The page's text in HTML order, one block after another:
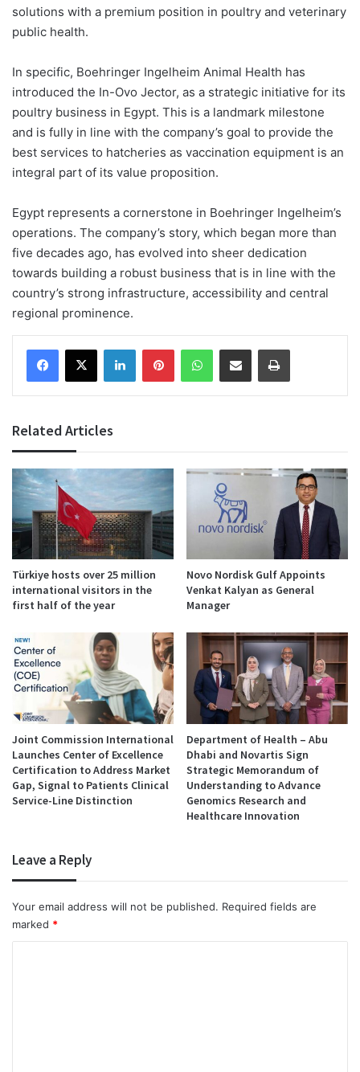
solutions with a premium position in poultry and veterinary
public health.
In specific, Boehringer Ingelheim Animal Health has
introduced the In-Ovo Jector, as a strategic initiative for its
poultry business in Egypt. This is a landmark milestone
and is fully in line with the company’s goal to provide the
best services to hatcheries as vaccination equipment is an
integral part of its value proposition.
Egypt represents a cornerstone in Boehringer Ingelheim’s
operations. The company’s story, which began more than
five decades ago, has evolved into sheer dedication
towards building a robust business that is in line with the
country’s strong infrastructure, accessibility and central
regional prominence.
Facebook
X LinkedInPinterestWhatsAppShare via Email Print
Related Articles
Türkiye hosts over 25 million
international visitors in the
first half of the year
Novo Nordisk Gulf Appoints
Venkat Kalyan as General
Manager
Joint Commission International
Launches Center of Excellence
Certification to Address Market
Gap, Signal to Patients Clinical
Service-Line Distinction
Department of Health – Abu
Dhabi and Novartis Sign
Strategic Memorandum of
Understanding to Advance
Genomics Research and
Healthcare Innovation
Leave a Reply
Your email address will not be published. Required fields are
marked *